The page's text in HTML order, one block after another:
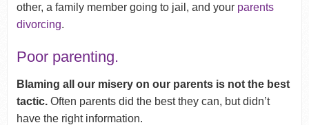
other, a family member going to jail, and yourparents
divorcing.
Poor parenting.
Blaming all our misery on our parents is not the best
tactic.Often parents did the best they can, but didn’t
have the right information.